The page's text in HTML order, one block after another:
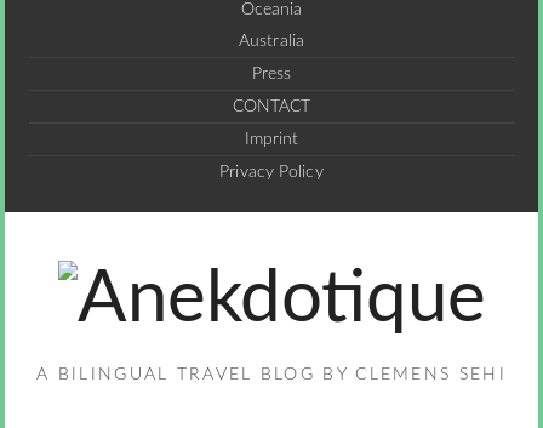
Oceania
Australia
Press
CONTACT
Imprint
Privacy Policy
A BILINGUAL TRAVEL BLOG BY CLEMENS SEHI